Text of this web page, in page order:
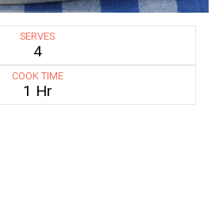
SERVES
4
COOK TIME
1 Hr